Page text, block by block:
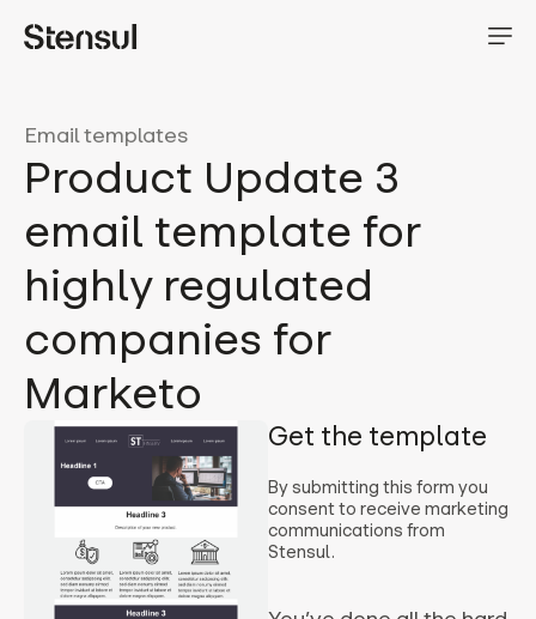
Email templates
Product Update 3
email template for
highly regulated
companies for
Marketo
Get the template
By submitting this form you
consent to receive marketing
communications from
Stensul.